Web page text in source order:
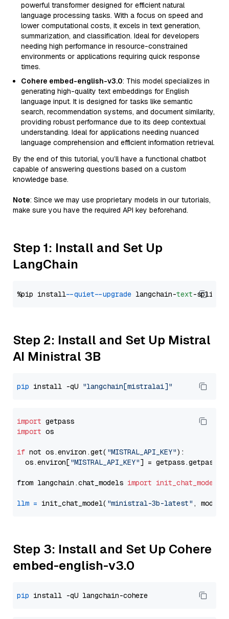
powerful transformer designed for efficient natural
language processing tasks. With a focus on speed and
lower computational costs, it excels in text generation,
summarization, and classification. Ideal for developers
needing high performance in resource-constrained
environments or applications requiring quick response
times.
Cohere embed-english-v3.0: This model specializes in
generating high-quality text embeddings for English
language input. It is designed for tasks like semantic
search, recommendation systems, and document similarity,
providing robust performance due to its deep contextual
understanding. Ideal for applications needing nuanced
language comprehension and efficient information retrieval.
By the end of this tutorial, you’ll have a functional chatbot
capable of answering questions based on a custom
knowledge base.
Note: Since we may use proprietary models in our tutorials,
make sure you have the required API key beforehand.
Step 1: Install and Set Up
LangChain
%pip install --quiet --upgrade langchain-text
Step 2: Install and Set Up Mistral
AI Ministral 3B
pip install -qU "langchain[mistralai]"
import
import os
if not os.environ.get( "MISTRAL_API_KEY"):
  os.environ[
"MISTRAL_API_KEY"] = getpass.getpass(
from langchain.chat_models import init_chat_model
llm = init_chat_model( "ministral-3b-latest" ,
Step 3: Install and Set Up Cohere
embed-english-v3.0
pip